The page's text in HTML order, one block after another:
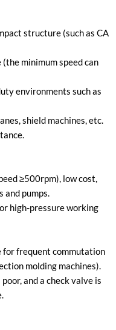
structure (such as CA
minimum speed can
environments such as
shield machines, etc.
≥500rpm), low cost,
and pumps.
high-pressure working
for frequent commutation
molding machines).
and a check valve is